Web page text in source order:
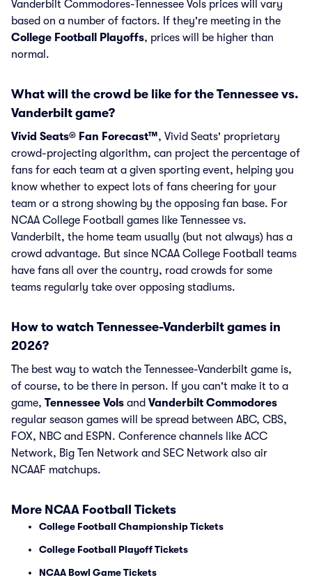
Vanderbilt Commodores-Tennessee Vols prices will vary
based on a number of factors. If they're meeting in the
College Football Playoffs, prices will be higher than
normal.
What will the crowd be like for the Tennessee vs.
Vanderbilt game?
Vivid Seats® Fan Forecast™, Vivid Seats' proprietary
crowd-projecting algorithm, can project the percentage of
fans for each team at a given sporting event, helping you
know whether to expect lots of fans cheering for your
team or a strong showing by the opposing fan base. For
NCAA College Football games like Tennessee vs.
Vanderbilt, the home team usually (but not always) has a
crowd advantage. But since NCAA College Football teams
have fans all over the country, road crowds for some
teams regularly take over opposing stadiums.
How to watch Tennessee-Vanderbilt games in
2026?
The best way to watch the Tennessee-Vanderbilt game is,
of course, to be there in person. If you can't make it to a
game, Tennessee Vols and Vanderbilt Commodores
regular season games will be spread between ABC, CBS,
FOX, NBC and ESPN. Conference channels like ACC
Network, Big Ten Network and SEC Network also air
NCAAF matchups.
More NCAA Football Tickets
College Football Championship Tickets
College Football Playoff Tickets
NCAA Bowl Game Tickets